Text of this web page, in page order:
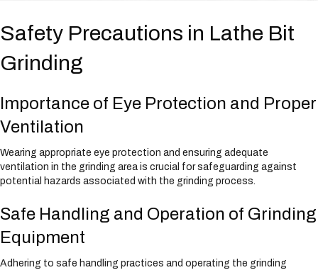
Safety Precautions in Lathe Bit
Grinding
Importance of Eye Protection and Proper
Ventilation
Wearing appropriate eye protection and ensuring adequate
ventilation in the grinding area is crucial for safeguarding against
potential hazards associated with the grinding process.
Safe Handling and Operation of Grinding
Equipment
Adhering to safe handling practices and operating the grinding